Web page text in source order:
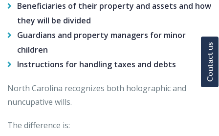
Contact us
Beneficiaries of their property and assets and how
they will be divided
Guardians and property managers for minor
children
Instructions for handling taxes and debts
North Carolina recognizes both holographic and
nuncupative wills.
The difference is: